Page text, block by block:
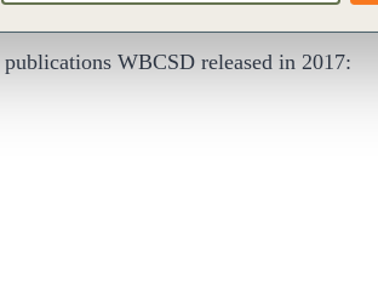
WBCSD released in 2017: